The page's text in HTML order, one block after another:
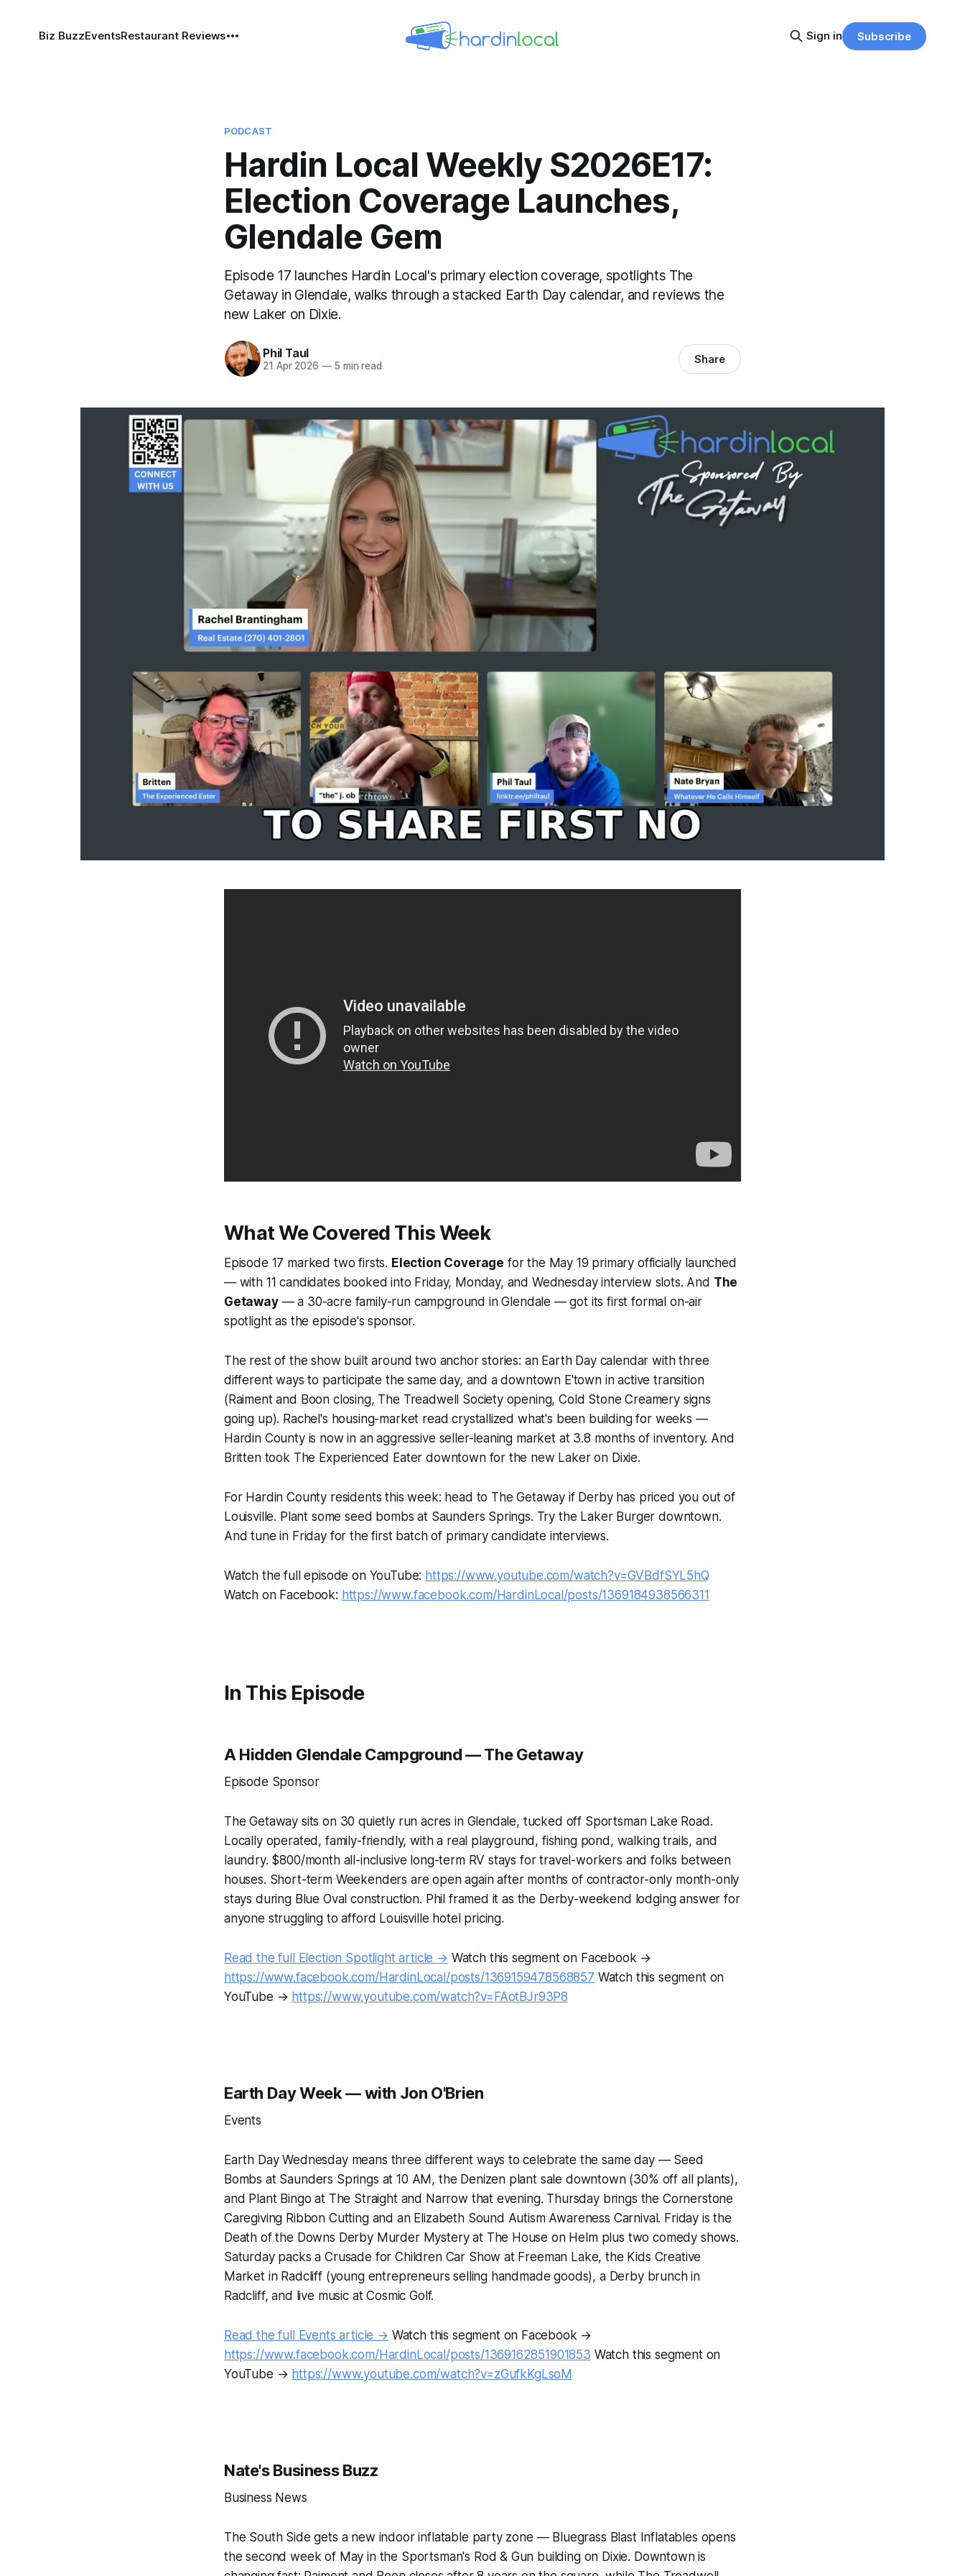
Biz BuzzEventsRestaurant Reviews Sign in Subscribe
PODCAST
Hardin Local Weekly S2026E17:
Election Coverage Launches,
Glendale Gem
Episode 17 launches Hardin Local's primary election coverage, spotlights The
Getaway in Glendale, walks through a stacked Earth Day calendar, and reviews the
new Laker on Dixie.
Phil Taul
21 Apr 2026 —5 min read Share
What We Covered This Week
Episode 17 marked two firsts. Election Coverage for the May 19 primary officially launched
— with 11 candidates booked into Friday, Monday, and Wednesday interview slots. And The
Getaway— a 30-acre family-run campground in Glendale — got its first formal on-air
spotlight as the episode's sponsor.
The rest of the show built around two anchor stories: an Earth Day calendar with three
different ways to participate the same day, and a downtown E'town in active transition
(Raiment and Boon closing, The Treadwell Society opening, Cold Stone Creamery signs
going up). Rachel's housing-market read crystallized what's been building for weeks —
Hardin County is now in an aggressive seller-leaning market at 3.8 months of inventory. And
Britten took The Experienced Eater downtown for the new Laker on Dixie.
For Hardin County residents this week: head to The Getaway if Derby has priced you out of
Louisville. Plant some seed bombs at Saunders Springs. Try the Laker Burger downtown.
And tune in Friday for the first batch of primary candidate interviews.
Watch the full episode on YouTube: https://www.youtube.com/watch?v=GVBdfSYL5hQ
Watch on Facebook: https://www.facebook.com/HardinLocal/posts/1369184938566311
In This Episode
A Hidden Glendale Campground — The Getaway
Episode Sponsor
The Getaway sits on 30 quietly run acres in Glendale, tucked off Sportsman Lake Road.
Locally operated, family-friendly, with a real playground, fishing pond, walking trails, and
laundry. $800/month all-inclusive long-term RV stays for travel-workers and folks between
houses. Short-term Weekenders are open again after months of contractor-only month-only
stays during Blue Oval construction. Phil framed it as the Derby-weekend lodging answer for
anyone struggling to afford Louisville hotel pricing.
Read the full Election Spotlight article → Watch this segment on Facebook →
https://www.facebook.com/HardinLocal/posts/1369159478568857 Watch this segment on
YouTube → https://www.youtube.com/watch?v=FAotBJr93P8
Earth Day Week — with Jon O'Brien
Events
Earth Day Wednesday means three different ways to celebrate the same day — Seed
Bombs at Saunders Springs at 10 AM, the Denizen plant sale downtown (30% off all plants),
and Plant Bingo at The Straight and Narrow that evening. Thursday brings the Cornerstone
Caregiving Ribbon Cutting and an Elizabeth Sound Autism Awareness Carnival. Friday is the
Death of the Downs Derby Murder Mystery at The House on Helm plus two comedy shows.
Saturday packs a Crusade for Children Car Show at Freeman Lake, the Kids Creative
Market in Radcliff (young entrepreneurs selling handmade goods), a Derby brunch in
Radcliff, and live music at Cosmic Golf.
Read the full Events article → Watch this segment on Facebook →
https://www.facebook.com/HardinLocal/posts/1369162851901853 Watch this segment on
YouTube → https://www.youtube.com/watch?v=zGufkKgLsoM
Nate's Business Buzz
Business News
The South Side gets a new indoor inflatable party zone — Bluegrass Blast Inflatables opens
the second week of May in the Sportsman's Rod & Gun building on Dixie. Downtown is